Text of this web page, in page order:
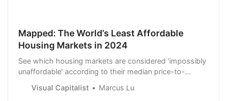
Mapped: The World’s Least Affordable
Housing Markets in 2024
See which housing markets are considered ‘impossibly
unaffordable’ according to their median price-to-
Visual Capitalist Marcus Lu